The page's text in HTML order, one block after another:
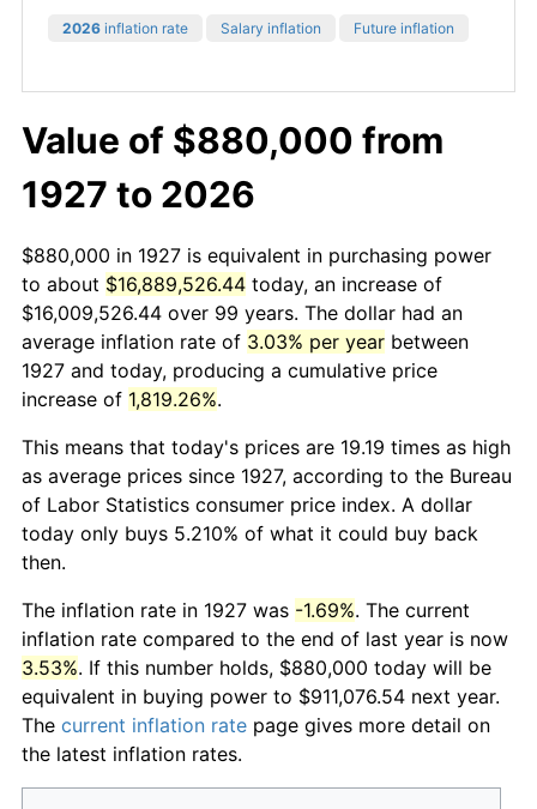
2026 inflation rate Salary inflation Future inflation
Value of $880,000 from
1927 to 2026
$880,000 in 1927 is equivalent in purchasing power
to about $16,889,526.44 today, an increase of
$16,009,526.44 over 99 years. The dollar had an
average inflation rate of 3.03% per year between
1927 and today, producing a cumulative price
increase of 1,819.26%.
This means that today's prices are 19.19 times as high
as average prices since 1927, according to the Bureau
of Labor Statistics consumer price index. A dollar
today only buys 5.210% of what it could buy back
then.
The inflation rate in 1927 was -1.69%. The current
inflation rate compared to the end of last year is now
3.53%. If this number holds, $880,000 today will be
equivalent in buying power to $911,076.54 next year.
The current inflation rate page gives more detail on
the latest inflation rates.